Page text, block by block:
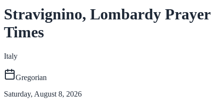
Stravignino, Lombardy Prayer
Times
Italy
Gregorian
Saturday, August 8, 2026